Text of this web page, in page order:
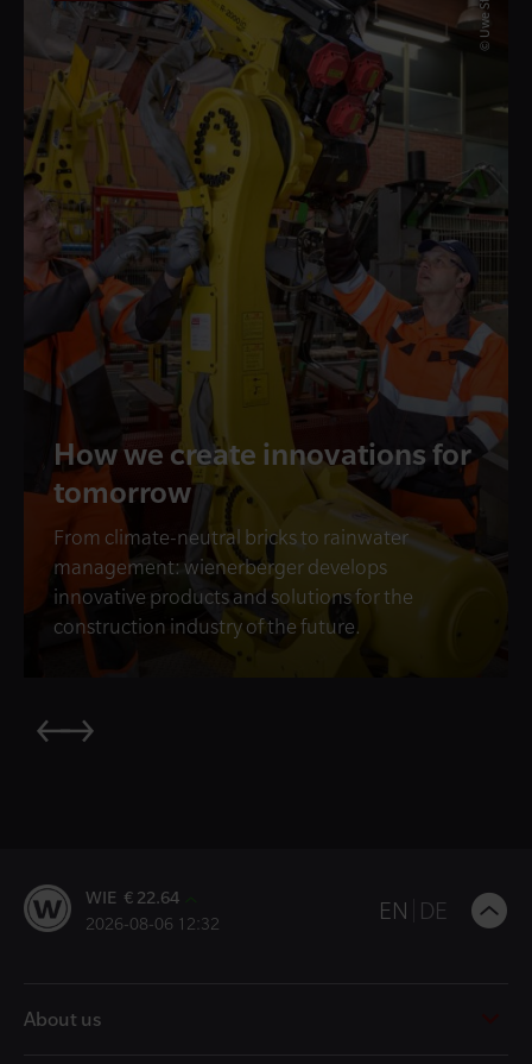
How we create innovations for
tomorrow
From climate-neutral bricks to rainwater
management: wienerberger develops
innovative products and solutions for the
construction industry of the future.
WIE € 22.64
2026-08-06 12:32 EN DE
About us